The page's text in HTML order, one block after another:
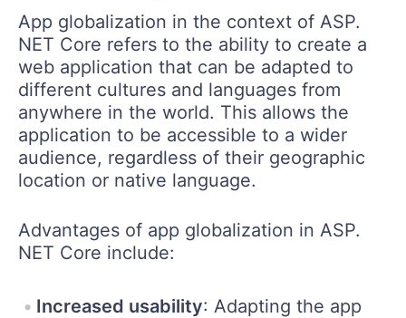
App globalization in the context of ASP.
NET Core refers to the ability to create a
web application that can be adapted to
different cultures and languages from
anywhere in the world. This allows the
application to be accessible to a wider
audience, regardless of their geographic
location or native language.
Advantages of app globalization in ASP.
NET Core include:
Increased usability: Adapting the app